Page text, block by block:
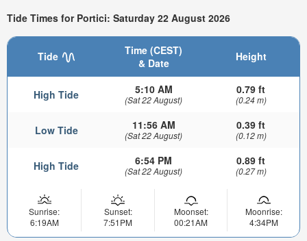
Tide Times for Portici: Saturday 22 August 2026
Tide
Time (CEST)
& Date
Height
High Tide 5:10 AM
(Sat 22 August)
0.79 ft
(0.24 m)
Low Tide 11:56 AM
(Sat 22 August)
0.39 ft
(0.12 m)
High Tide 6:54 PM
(Sat 22 August)
0.89 ft
(0.27 m)
Sunrise:
6:19AM
Sunset:
7:51PM
Moonset:
00:21AM
Moonrise:
4:34PM